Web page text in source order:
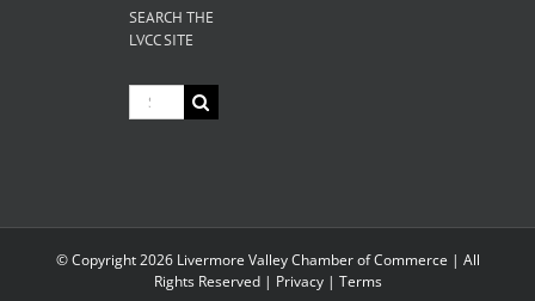
SEARCH THE
LVCC SITE
Search
for:
© Copyright2026 Livermore Valley Chamber of Commerce | All
Rights Reserved | Privacy| Terms